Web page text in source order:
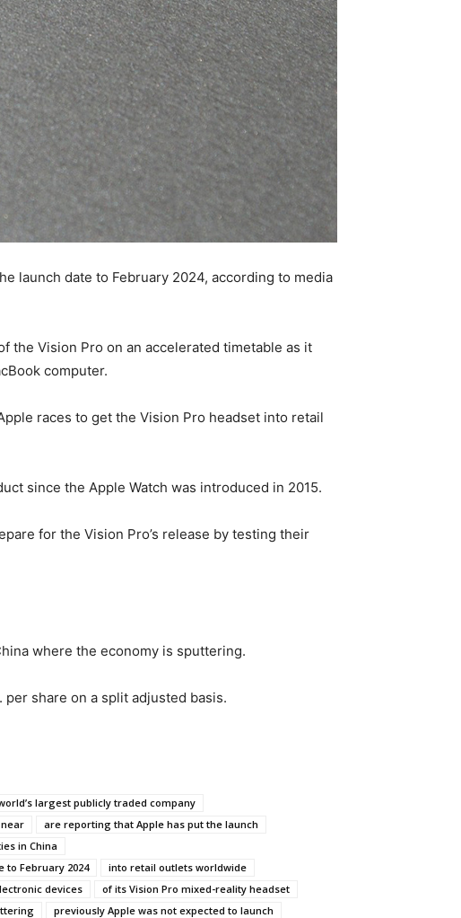
launch date to February 2024, according to media
the Vision Pro on an accelerated timetable as it
computer.
races to get the Vision Pro headset into retail
since the Apple Watch was introduced in 2015.
for the Vision Pro’s release by testing their
where the economy is sputtering.
share on a split adjusted basis.
largest publicly traded company
near
are reporting that Apple has put the launch
in China
to February 2024
into retail outlets worldwide
devices
of its Vision Pro mixed-reality headset
previously Apple was not expected to launch